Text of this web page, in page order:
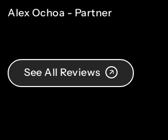
Alex Ochoa - Partner
See All Reviews